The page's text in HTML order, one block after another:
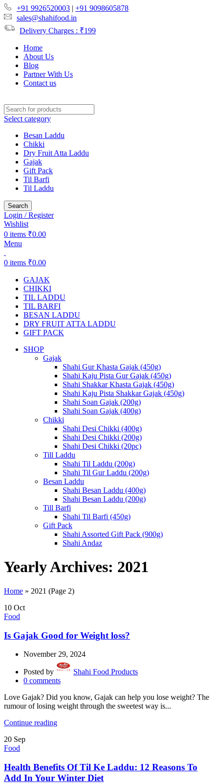
+91 9926520003 | +91 9098605878
sales@shahifood.in
Delivery Charges : ₹199
Home
About Us
Blog
Partner With Us
Contact us
Select category
Besan Laddu
Chikki
Dry Fruit Atta Laddu
Gajak
Gift Pack
Til Barfi
Til Laddu
Search
Login / Register
Wishlist
0 items ₹0.00
Menu
0 items ₹0.00
GAJAK
CHIKKI
TIL LADDU
TIL BARFI
BESAN LADDU
DRY FRUIT ATTA LADDU
GIFT PACK
SHOP
Gajak
Shahi Gur Khasta Gajak (450g)
Shahi Kaju Pista Gur Gajak (450g)
Shahi Shakkar Khasta Gajak (450g)
Shahi Kaju Pista Shakkar Gajak (450g)
Shahi Soan Gajak (200g)
Shahi Soan Gajak (400g)
Chikki
Shahi Desi Chikki (400g)
Shahi Desi Chikki (200g)
Shahi Desi Chikki (20pc)
Till Laddu
Shahi Til Laddu (200g)
Shahi Til Gur Laddu (200g)
Besan Laddu
Shahi Besan Laddu (400g)
Shahi Besan Laddu (200g)
Till Barfi
Shahi Til Barfi (450g)
Gift Pack
Shahi Assorted Gift Pack (900g)
Shahi Andaz
Yearly Archives: 2021
Home » 2021 (Page 2)
10 Oct
Food
Is Gajak Good for Weight loss?
November 29, 2024
Posted by
Shahi Food Products
0 comments
Love Gajak? Did you know, Gajak can help you lose weight? The
rumour of losing weight through the sweetest way is...
Continue reading
20 Sep
Food
Health Benefits Of Til Ke Laddu: 12 Reasons To
Add In Your Winter Diet